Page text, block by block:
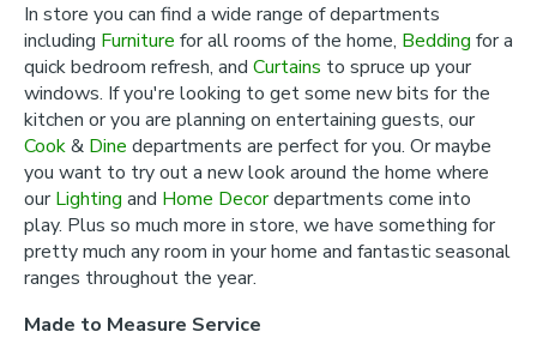
In store you can find a wide range of departments
including Furniture for all rooms of the home, Bedding for a
quick bedroom refresh, and Curtains to spruce up your
windows. If you're looking to get some new bits for the
kitchen or you are planning on entertaining guests, our
Cook& Dine departments are perfect for you. Or maybe
you want to try out a new look around the home where
ourLighting and Home Decordepartments come into
play. Plus so much more in store, we have something for
pretty much any room in your home and fantastic seasonal
ranges throughout the year.
Made to Measure Service